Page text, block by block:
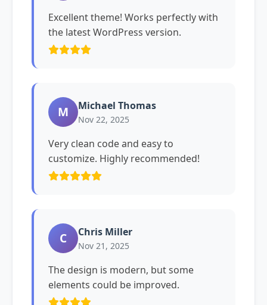
Excellent theme! Works perfectly with
the latest WordPress version.
M Michael Thomas
Nov 22, 2025
Very clean code and easy to
customize. Highly recommended!
C Chris Miller
Nov 21, 2025
The design is modern, but some
elements could be improved.